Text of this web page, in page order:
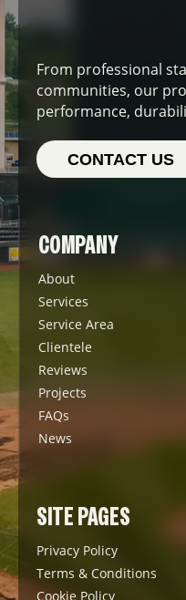
From professional
communities, our
performance,
CONTACT US
COMPANY
About
Services
Service Area
Clientele
Reviews
Projects
FAQs
News
SITE PAGES
Privacy Policy
Terms & Conditions
Cookie Policy